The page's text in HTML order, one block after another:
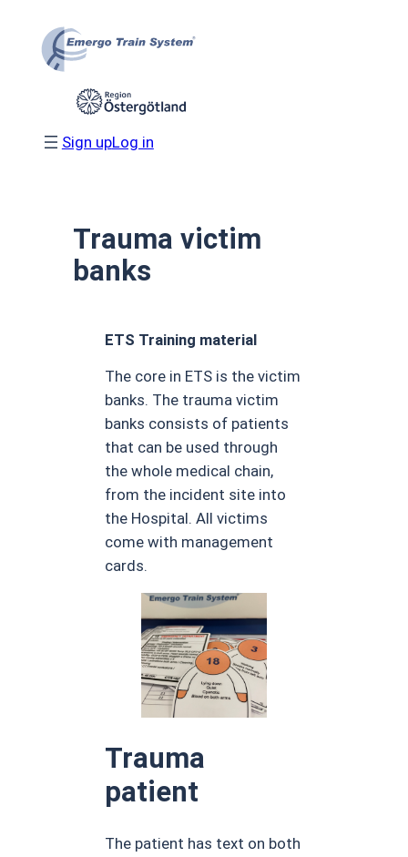
content
Sign upLog in
Trauma victim
banks
ETS Training material
The core in ETS is the victim
banks. The trauma victim
banks consists of patients
that can be used through
the whole medical chain,
from the incident site into
the Hospital. All victims
come with management
cards.
Trauma
patient
The patient has text on both